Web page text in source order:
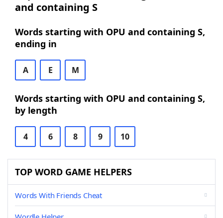
and containing S
Words starting with OPU and containing S,
ending in
A E M
Words starting with OPU and containing S,
by length
4 6 8 9 10
TOP WORD GAME HELPERS
Words With Friends Cheat